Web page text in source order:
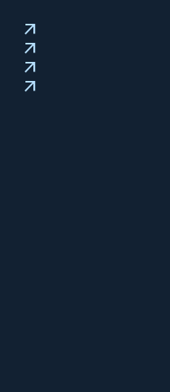
arrow_outward
arrow_outward
arrow_outward
arrow_outward